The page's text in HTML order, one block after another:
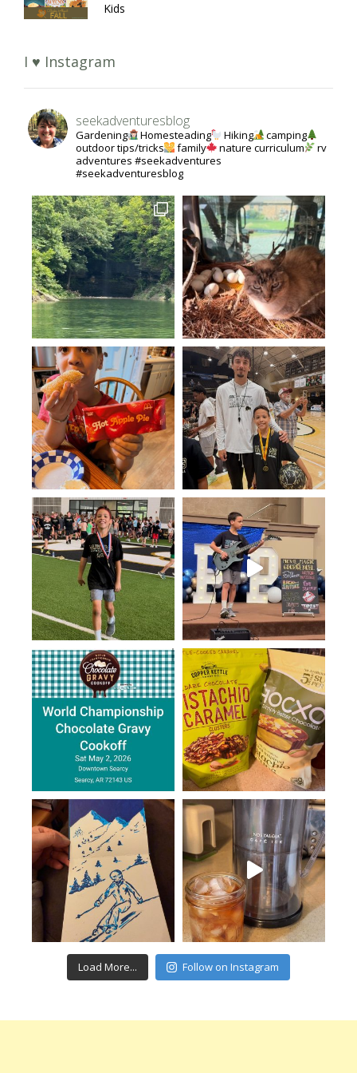
Kids
I ♥ Instagram
seekadventuresblog
Gardening Homesteading Hiking
camping
outdoor tips/tricks
family nature curriculum
rv
adventures #seekadventures
#seekadventuresblog
Load More... Follow on Instagram